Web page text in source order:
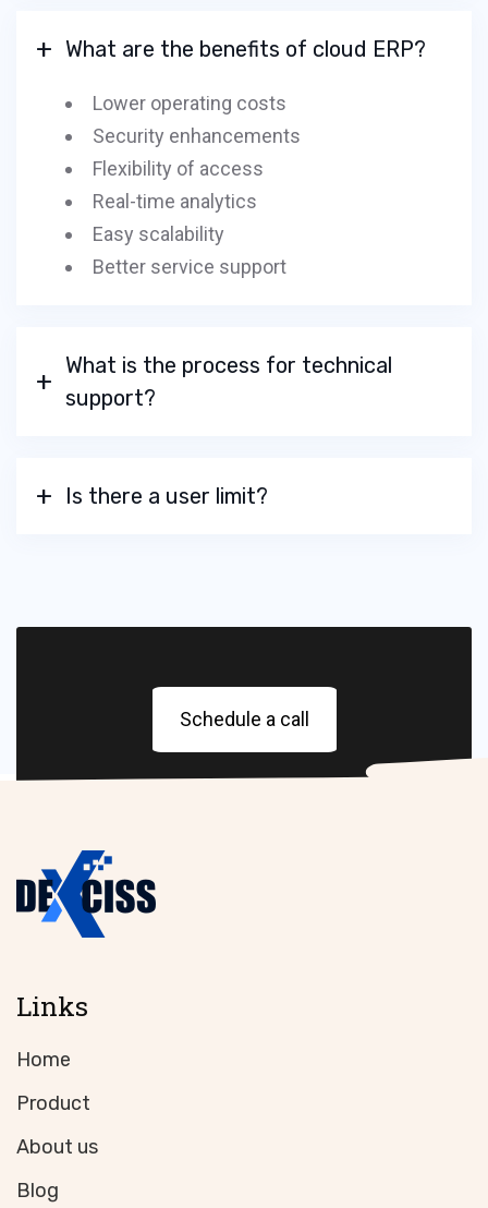
What are the benefits of cloud ERP?
Lower operating costs
Security enhancements
Flexibility of access
Real-time analytics
Easy scalability
Better service support
What is the process for technical
support?
Is there a user limit?
Schedule a call
Links
Home
Product
About us
Blog